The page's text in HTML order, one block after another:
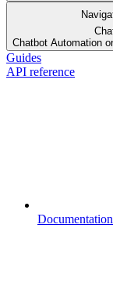
Chatbot Automation
Guides
API reference
Documentation